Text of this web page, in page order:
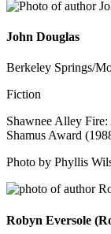
John Douglas
Berkeley Springs/
Fiction
Shawnee Alley
Shamus Award
Photo by Phyllis
Robyn Eversole